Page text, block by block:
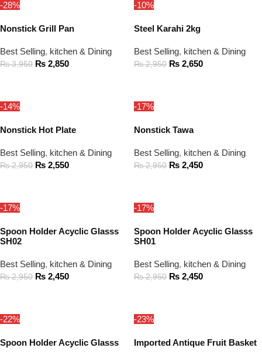
-28%
Nonstick Grill Pan
Best Selling, kitchen & Dining
₨3,950 ₨ 2,850
-10%
Steel Karahi 2kg
Best Selling, kitchen & Dining
₨2,950 ₨ 2,650
-14%
Nonstick Hot Plate
Best Selling, kitchen & Dining
₨2,950 ₨ 2,550
-17%
Nonstick Tawa
Best Selling, kitchen & Dining
₨2,950 ₨ 2,450
-17%
Spoon Holder Acyclic Glasss
SH02
Best Selling, kitchen & Dining
₨2,950 ₨ 2,450
-17%
Spoon Holder Acyclic Glasss
SH01
Best Selling, kitchen & Dining
₨2,950 ₨ 2,450
-22%
Spoon Holder Acyclic Glasss
-23%
Imported Antique Fruit Basket